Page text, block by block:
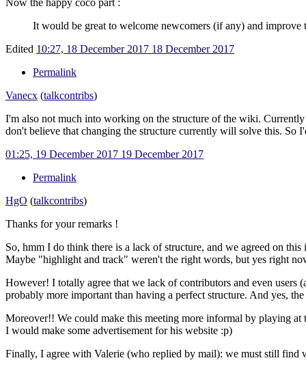
It would be great to welcome newcomers (if any) and improve
Edited 10:27, 18 December 2017 18 December 2017
Permalink
Vanecx (talkcontribs)
I'm also not much into working on the structure of the wiki.
don't believe that changing the structure currently will solve this. So
01:25, 19 December 2017 19 December 2017
Permalink
HgO (talkcontribs)
Thanks for your remarks !
So, hmm I do think there is a lack of structure, and we agreed on
Maybe "highlight and track" weren't the right words, but yes right
However! I totally agree that we lack of contributors and even users
probably more important than having a perfect structure. And yes,
Moreover!! We could make this meeting more informal by playing
I would make some advertisement for his website :p)
Finally, I agree with Valerie (who replied by mail): we must still find